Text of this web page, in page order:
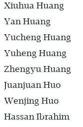
Xiuhua Huang
Yan Huang
Yucheng Huang
Yuheng Huang
Zhengyu Huang
Juanjuan Huo
Wenjing Huo
Hassan Ibrahim